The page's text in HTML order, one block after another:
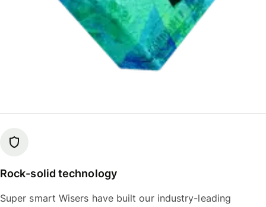
Rock-solid technology
Super smart Wisers have built our industry-leading